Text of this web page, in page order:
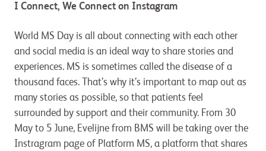
I Connect, We Connect on Instagram
World MS Day is all about connecting with each other
and social media is an ideal way to share stories and
experiences. MS is sometimes called the disease of a
thousand faces. That’s why it’s important to map out as
many stories as possible, so that patients feel
surrounded by support and their community. From 30
May to 5 June, Evelijne from BMS will be taking over the
Instragram page of Platform MS, a platform that shares